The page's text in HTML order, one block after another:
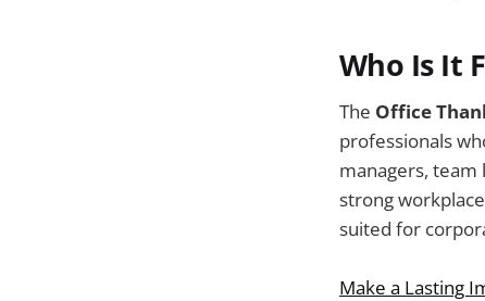
Who Is It
The Office
professionals
managers,
strong
suited for
Make a Lasting